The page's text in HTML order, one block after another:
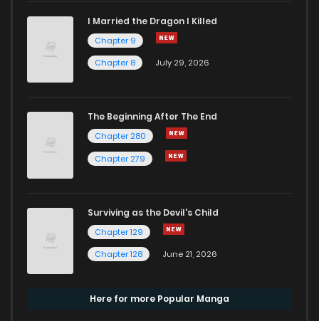
I Married the Dragon I Killed
Chapter 9
Chapter 8
July 29, 2026
The Beginning After The End
Chapter 280
Chapter 279
Surviving as the Devil's Child
Chapter 129
Chapter 128
June 21, 2026
Here for more Popular Manga